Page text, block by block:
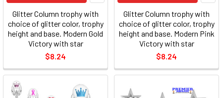
Glitter Column trophy with
choice of glitter color, trophy
height and base. Modern Gold
Victory with star
$8.24
Glitter Column trophy with
choice of glitter color, trophy
height and base. Modern Pink
Victory with star
$8.24